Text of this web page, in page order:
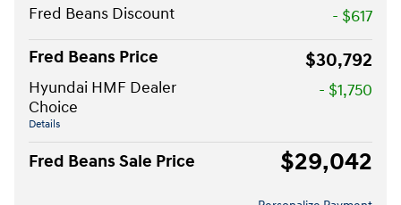
Fred Beans Discount
- $617
Fred Beans Price
$30,792
Hyundai HMF Dealer
Choice
Details
- $1,750
Fred Beans Sale Price $29,042